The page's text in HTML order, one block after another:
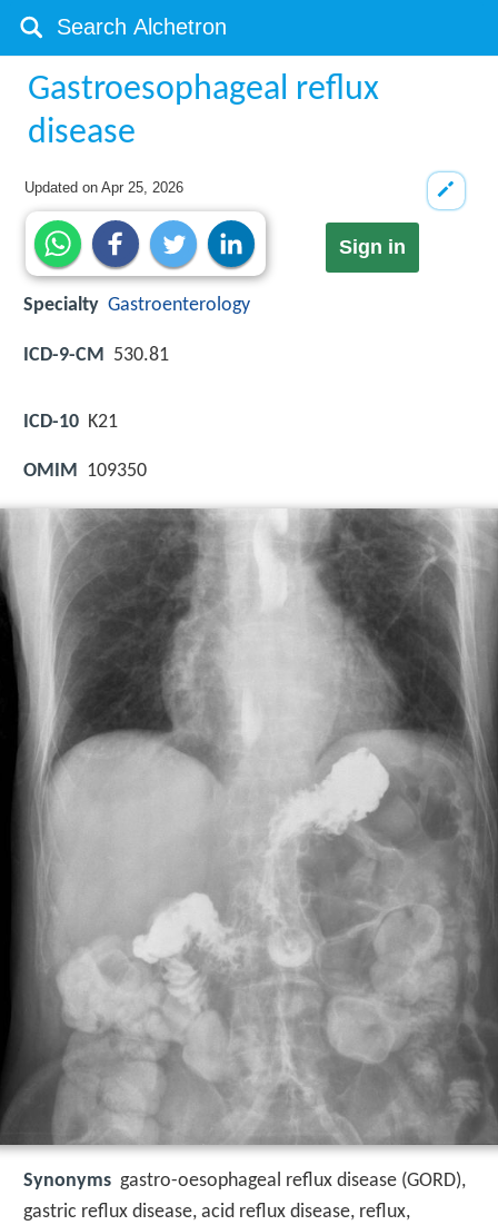
Gastroesophageal reflux
disease
Updated onApr 25, 2026
Sign in
Specialty Gastroenterology
ICD-9-CM 530.81
ICD-10 K21
OMIM 109350
Synonyms gastro-oesophageal reflux disease (GORD),
gastric reflux disease, acid reflux disease, reflux,